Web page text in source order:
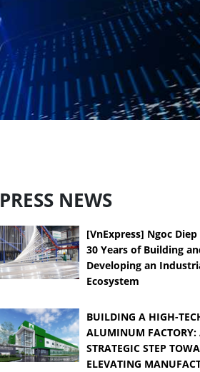
PRESS NEWS
[VnExpress] Ngoc
30 Years of Building
Developing an
Ecosystem
BUILDING A HIGH-
ALUMINUM FACTORY:
STRATEGIC STEP
ELEVATING